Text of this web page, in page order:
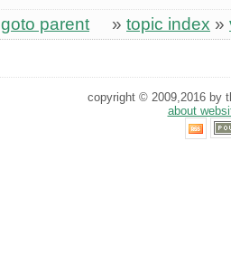
goto parent » topic index »
copyright © 2009,2016 by
about